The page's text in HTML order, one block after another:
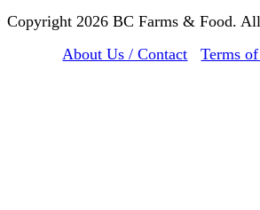
Copyright 2026 BC Farms & Food.
About Us / Contact
Terms